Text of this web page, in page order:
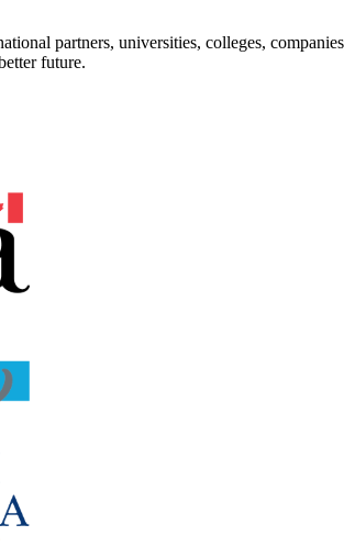
partners, universities, colleges,
future.